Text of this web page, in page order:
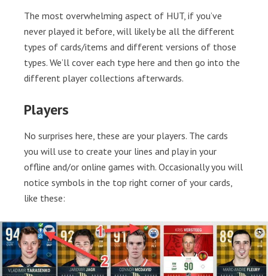
The most overwhelming aspect of HUT, if you’ve
never played it before, will likely be all the different
types of cards/items and different versions of those
types. We’ll cover each type here and then go into the
different player collections afterwards.
Players
No surprises here, these are your players. The cards
you will use to create your lines and play in your
offline and/or online games with. Occasionally you will
notice symbols in the top right corner of your cards,
like these: